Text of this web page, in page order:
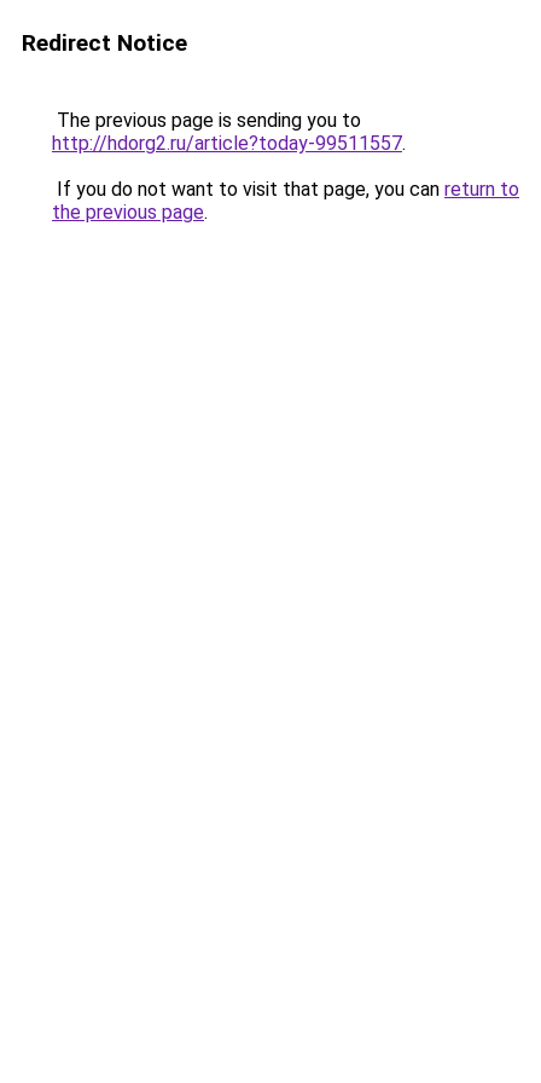
Redirect Notice
The previous page is sending you to
http://hdorg2.ru/article?today-99511557.
If you do not want to visit that page, you can return to
the previous page.